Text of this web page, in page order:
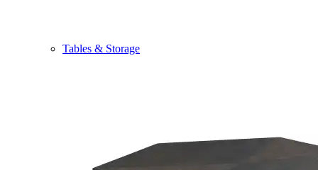
Tables & Storage